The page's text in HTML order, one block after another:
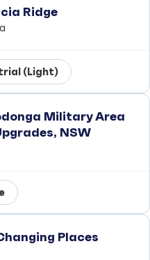
Ridge
(Light)
Military Area
NSW
Places